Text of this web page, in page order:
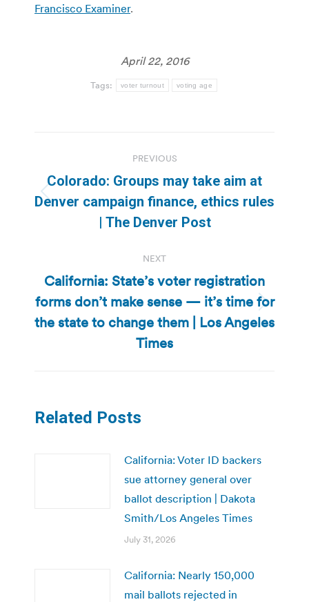
Francisco Examiner.
April 22, 2016
Tags: voter turnout voting age
navigation
PREVIOUS
Previous
post:
Colorado: Groups may take aim at
Denver campaign finance, ethics rules
| The Denver Post
NEXT
Next
post:
California: State’s voter registration
forms don’t make sense — it’s time for
the state to change them | Los Angeles
Times
Related Posts
California: Voter ID backers
sue attorney general over
ballot description | Dakota
Smith/Los Angeles Times
July 31, 2026
California: Nearly 150,000
mail ballots rejected in